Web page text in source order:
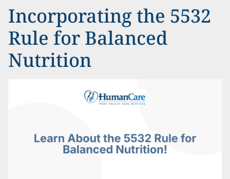
Incorporating the 5532
Rule for Balanced
Nutrition